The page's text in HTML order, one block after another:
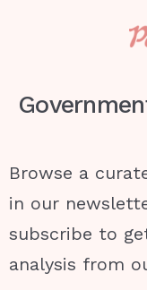
Browse a
in our
subscribe to
analysis from